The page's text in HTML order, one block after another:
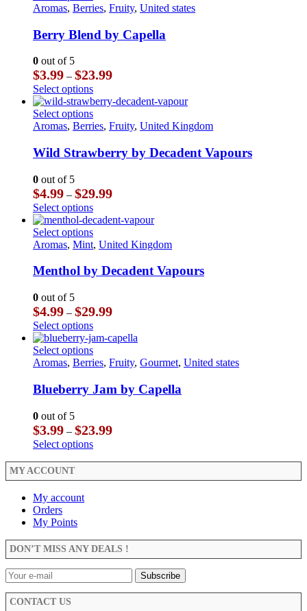
the
page
$23.99
multiple
The
options
be
chosen
on
the
product
page
product
multiple
variants.
options
may
be
chosen
on
the
page
Aromas, Berries, Fruity, United states
Berry Blend by Capella
0 out of 5
$3.99 – $23.99Price
$3.99
through
$23.99
Select optionsThis
product
has
multiple
The
options
be
chosen
on
the
product
page
Select optionsThis
product
multiple
variants.
options
may
be
chosen
on
the
page
Aromas, Berries, Fruity, United Kingdom
Wild Strawberry by Decadent Vapours
0 out of 5
$4.99 – $29.99Price
$4.99
through
$29.99
Select optionsThis
product
has
multiple
The
options
be
chosen
on
the
product
page
Select optionsThis
product
multiple
variants.
options
may
be
chosen
on
the
page
Aromas, Mint, United Kingdom
Menthol by Decadent Vapours
0 out of 5
$4.99 – $29.99Price
$4.99
through
$29.99
Select optionsThis
product
has
multiple
The
options
be
chosen
on
the
Select optionsThis
product
multiple
variants.
options
may
be
chosen
Aromas, Berries, Fruity, Gourmet, United states
Blueberry Jam by Capella
0 out of 5
$3.99 – $23.99Price
through
Select optionsThis
multiple
be
chosen
on
product
MY ACCOUNT
My account
Orders
My Points
DON’T MISS ANY DEALS !
CONTACT US